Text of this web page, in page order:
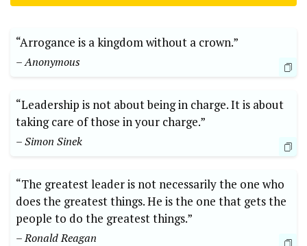
“Arrogance is a kingdom without a crown.”
– Anonymous
“Leadership is not about being in charge. It is about
taking care of those in your charge.”
– Simon Sinek
“The greatest leader is not necessarily the one who
does the greatest things. He is the one that gets the
people to do the greatest things.”
– Ronald Reagan